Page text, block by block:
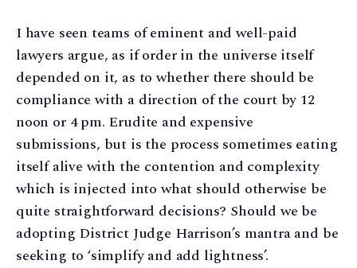
I have seen teams of eminent and well-paid
lawyers argue, as if order in the universe itself
depended on it, as to whether there should be
compliance with a direction of the court by 12
noon or 4 pm. Erudite and expensive
submissions, but is the process sometimes eating
itself alive with the contention and complexity
which is injected into what should otherwise be
quite straightforward decisions? Should we be
adopting District Judge Harrison’s mantra and be
seeking to ‘simplify and add lightness’.